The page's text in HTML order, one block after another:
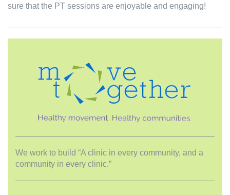
sure that the PT sessions are enjoyable and engaging!
We work to build “A clinic in every community, and a
community in every clinic.”